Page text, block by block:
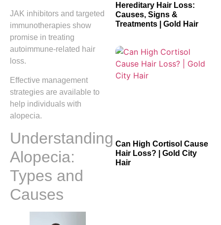
JAK inhibitors and targeted
immunotherapies show
promise in treating
autoimmune-related hair
loss.
Effective management
strategies are available to
help individuals with
alopecia.
Understanding
Alopecia:
Types and
Causes
Hereditary Hair Loss:
Causes, Signs &
Treatments | Gold Hair
Can High Cortisol Cause
Hair Loss? | Gold City
Hair